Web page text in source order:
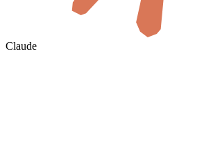
Claude